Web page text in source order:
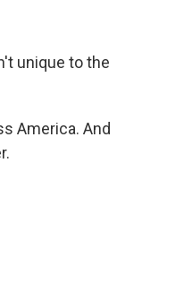
unique to the
America. And